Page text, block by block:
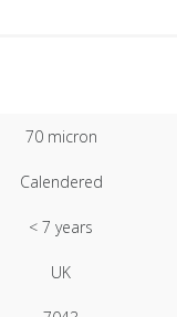
70 micron
Calendered
< 7 years
UK